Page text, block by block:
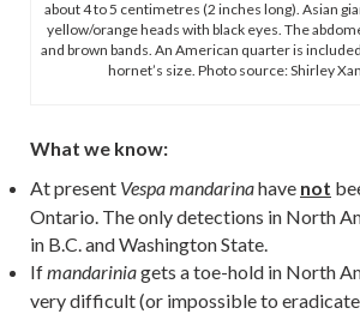
about 4 to 5 centimetres (2 inches long). Asian
yellow/orange heads with black eyes. The
and brown bands. An American quarter is
hornet’s size. Photo source: Shirley
What we know:
At present Vespa mandarinahave not
Ontario. The only detections in North
in B.C. and Washington State.
Ifmandariniagets a toe-hold in North
very difficult (or impossible to